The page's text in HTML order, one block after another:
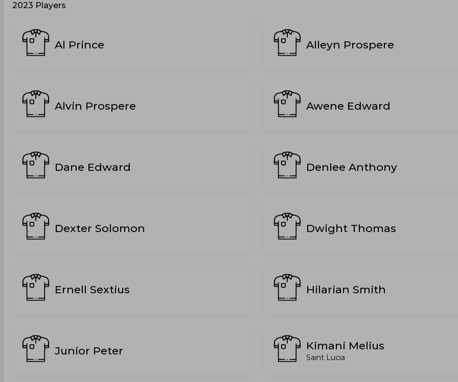
2023 Players
Al Prince Alleyn Prospere
Alvin Prospere Awene Edward
Dane Edward Denlee Anthony
Dexter Solomon Dwight Thomas
Ernell Sextius Hilarian Smith
Junior Peter Kimani Melius
Saint Lucia